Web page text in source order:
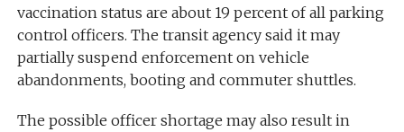
vaccination status are about 19 percent of all parking
control officers. The transit agency said it may
partially suspend enforcement on vehicle
abandonments, booting and commuter shuttles.
The possible officer shortage may also result in